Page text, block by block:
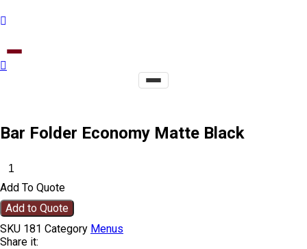
Bar Folder Economy Matte Black
Add To Quote
Add to Quote
SKU 181 Category Menus
Share it: